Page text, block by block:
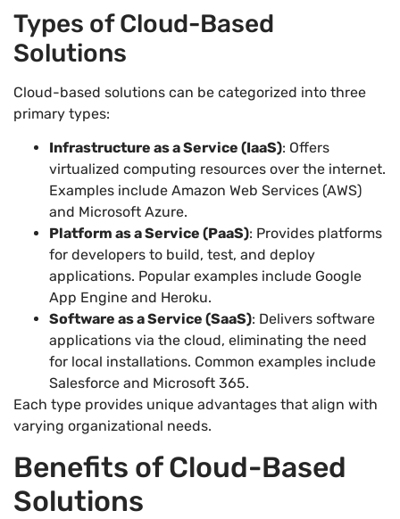
Types of Cloud-Based
Solutions
Cloud-based solutions can be categorized into three
primary types:
Infrastructure as a Service (IaaS): Offers
virtualized computing resources over the internet.
Examples include Amazon Web Services (AWS)
and Microsoft Azure.
Platform as a Service (PaaS): Provides platforms
for developers to build, test, and deploy
applications. Popular examples include Google
App Engine and Heroku.
Software as a Service (SaaS): Delivers software
applications via the cloud, eliminating the need
for local installations. Common examples include
Salesforce and Microsoft 365.
Each type provides unique advantages that align with
varying organizational needs.
Benefits of Cloud-Based
Solutions